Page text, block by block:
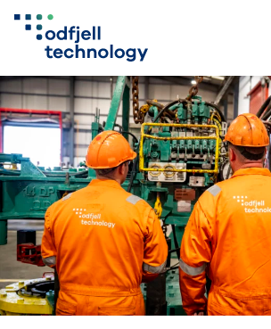
Skip
to
content